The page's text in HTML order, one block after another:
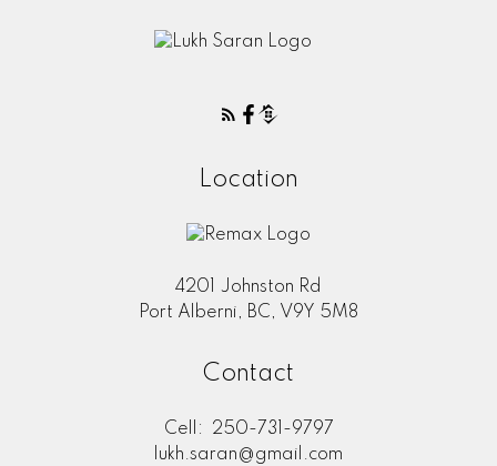
Location
4201 Johnston Rd
Port Alberni, BC, V9Y 5M8
Contact
Cell:
250-731-9797
lukh.saran@gmail.com